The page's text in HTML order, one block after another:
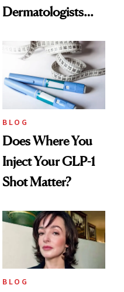
Dermatologists
BLOG
Does Where You
Inject Your GLP-1
Shot Matter?
BLOG